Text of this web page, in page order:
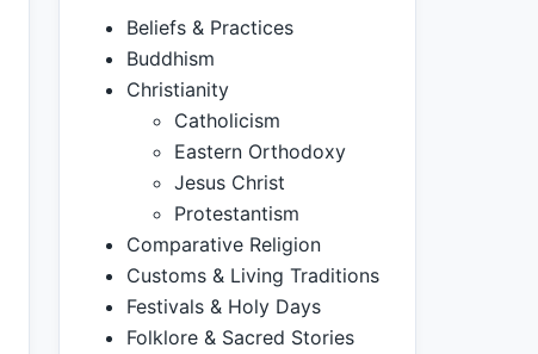
Beliefs & Practices
Buddhism
Christianity
Catholicism
Eastern Orthodoxy
Jesus Christ
Protestantism
Comparative Religion
Customs & Living Traditions
Festivals & Holy Days
Folklore & Sacred Stories